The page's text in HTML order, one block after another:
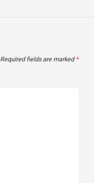
Required fields are marked *